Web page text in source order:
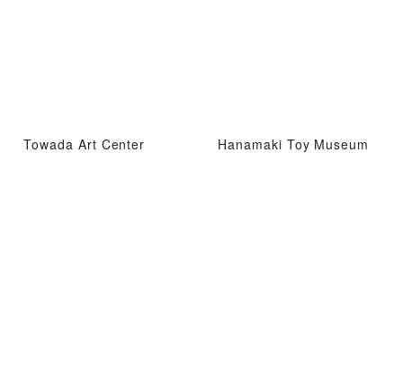
Towada Art Center Hanamaki Toy Museum